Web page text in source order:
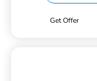
Get Offer